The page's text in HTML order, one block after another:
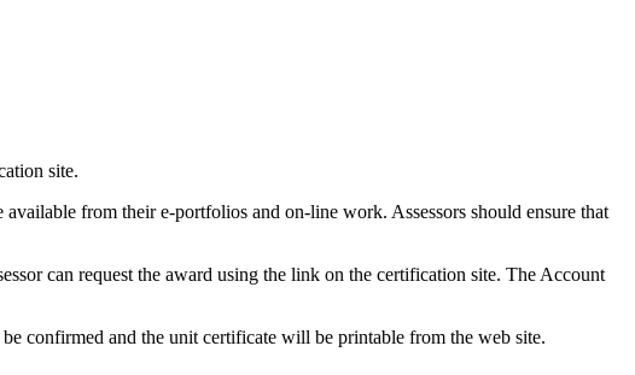
site.
from their e-portfolios and on-line work. Assessors should ensure that
can request the award using the link on the certification site. The Account
confirmed and the unit certificate will be printable from the web site.